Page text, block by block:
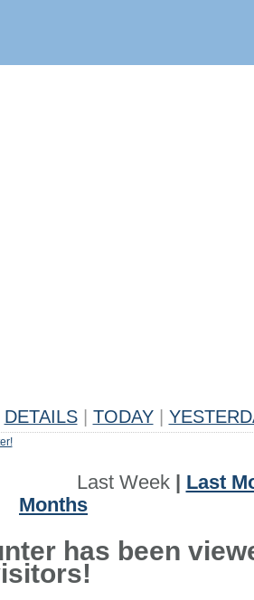
DETAILS TODAY
Last Week| Last
Months
has been